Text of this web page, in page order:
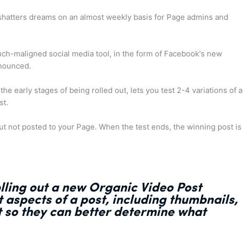
dreams on an almost weekly basis for Page admins and
maligned social media tool, in the form of Facebook's new
early stages of being rolled out, lets you test 2-4 variations of a
not posted to your Page. When the test ends, the winning post is
out a new Organic Video Post
aspects of a post, including thumbnails,
they can better determine what